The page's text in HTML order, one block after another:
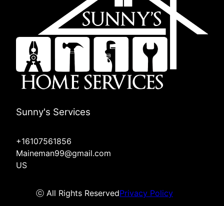
Sunny's Services
+16107561856
Maineman99@gmail.com
US
ⓒ All Rights ReservedPrivacy Policy